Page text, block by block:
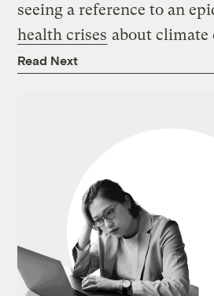
seeing a reference to an
health crises about climate
Read Next